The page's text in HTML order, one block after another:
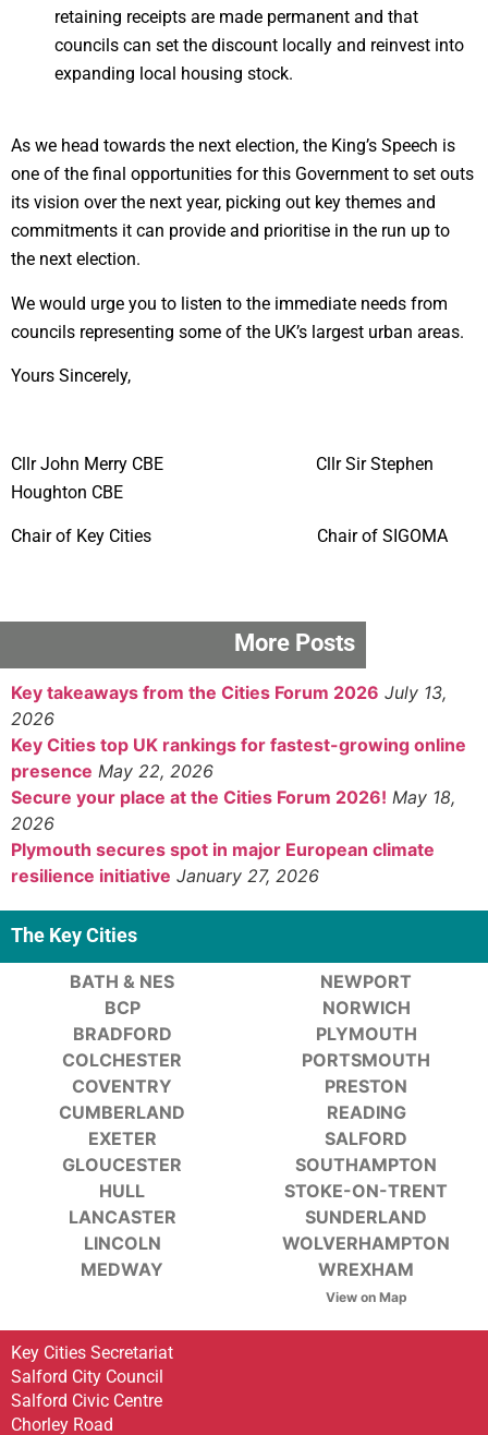
retaining receipts are made permanent and that
councils can set the discount locally and reinvest into
expanding local housing stock.
As we head towards the next election, the King’s Speech is
one of the final opportunities for this Government to set outs
its vision over the next year, picking out key themes and
commitments it can provide and prioritise in the run up to
the next election.
We would urge you to listen to the immediate needs from
councils representing some of the UK’s largest urban areas.
Yours Sincerely,
Cllr John Merry CBE Cllr Sir Stephen
Houghton CBE
Chair of Key Cities Chair of SIGOMA
More Posts
Key takeaways from the Cities Forum 2026 July 13,
2026
Key Cities top UK rankings for fastest-growing online
presence May 22, 2026
Secure your place at the Cities Forum 2026! May 18,
2026
Plymouth secures spot in major European climate
resilience initiative January 27, 2026
The Key Cities
BATH & NES
BCP
BRADFORD
COLCHESTER
COVENTRY
CUMBERLAND
EXETER
GLOUCESTER
HULL
LANCASTER
LINCOLN
MEDWAY
NEWPORT
NORWICH
PLYMOUTH
PORTSMOUTH
PRESTON
READING
SALFORD
SOUTHAMPTON
STOKE-ON-TRENT
SUNDERLAND
WOLVERHAMPTON
WREXHAM
View on Map
Key Cities Secretariat
Salford City Council
Salford Civic Centre
Chorley Road